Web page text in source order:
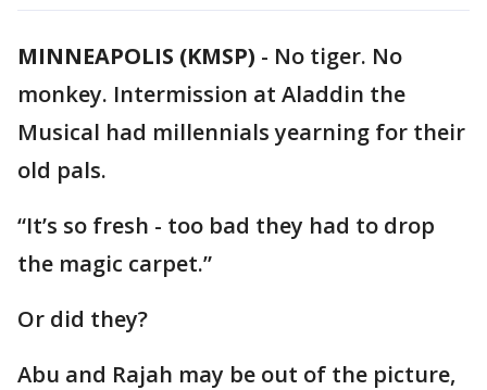
MINNEAPOLIS (KMSP) - No tiger. No
monkey. Intermission at Aladdin the
Musical had millennials yearning for their
old pals.
“It’s so fresh - too bad they had to drop
the magic carpet.”
Or did they?
Abu and Rajah may be out of the picture,